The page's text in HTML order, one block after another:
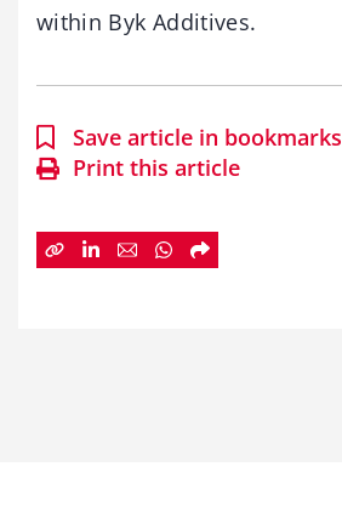
within Byk Additives.
Save article in bookmarks
Print this article